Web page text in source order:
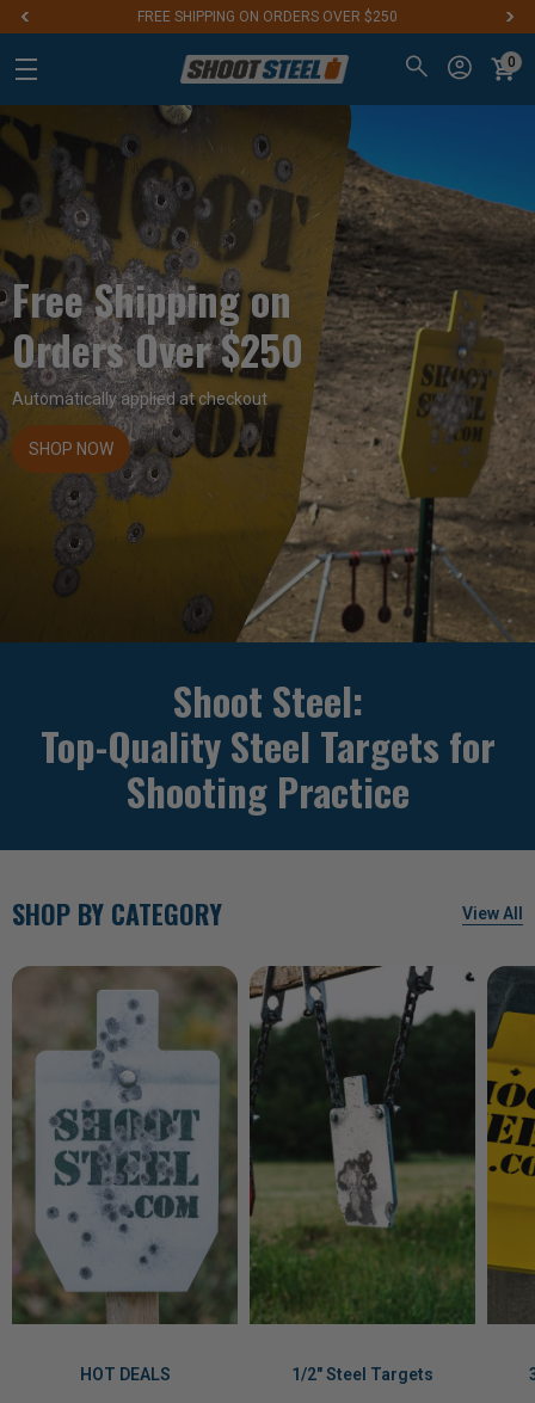
FREE SHIPPING ON ORDERS OVER $250
0
Free Shipping on
Orders Over $250
Automatically applied at checkout
SHOP NOW
Shoot Steel:
Top-Quality Steel Targets for
Shooting Practice
SHOP BY CATEGORY View All
HOT DEALS 1/2" Steel Targets